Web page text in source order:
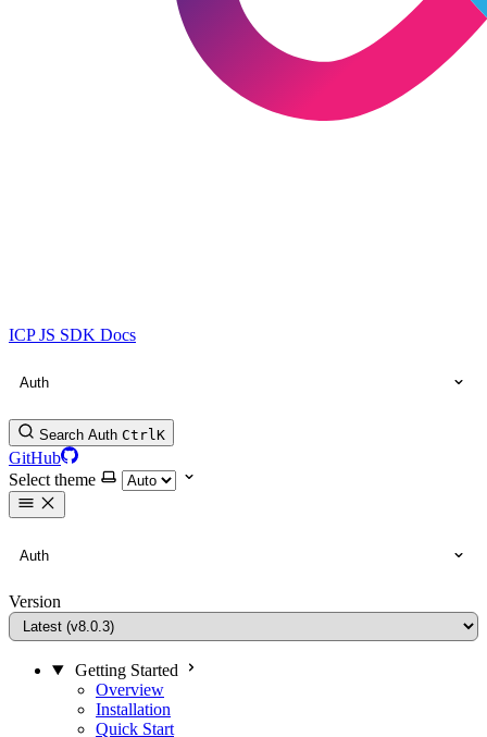
ICP JS SDK Docs
Auth
Search Auth CtrlK
GitHub
Select theme
Auth
Version
Getting Started
Overview
Installation
Quick Start